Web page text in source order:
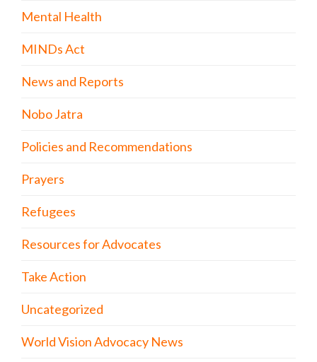
Mental Health
MINDs Act
News and Reports
Nobo Jatra
Policies and Recommendations
Prayers
Refugees
Resources for Advocates
Take Action
Uncategorized
World Vision Advocacy News